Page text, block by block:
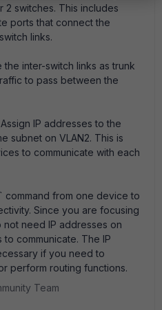
2 switches. This includes
ports that connect the
links.
the inter-switch links as trunk
to pass between the
IP addresses to the
subnet on VLAN2. This is
to communicate with each
command from one device to
Since you are focusing
not need IP addresses on
communicate. The IP
if you need to
perform routing functions.
Team